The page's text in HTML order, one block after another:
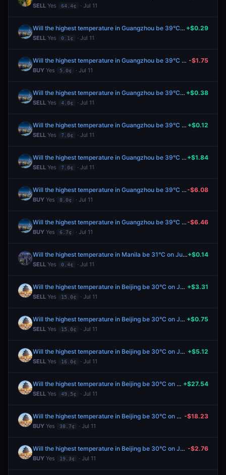
SELL Yes 64.4¢ · Jul 11
Will the highest temperature in Guangzhou be 39°C on July 11?
SELL Yes 0.1¢ · Jul 11
+$0.29
Will the highest temperature in Guangzhou be 39°C on July 11?
BUY Yes 5.0¢ · Jul 11
-$1.75
Will the highest temperature in Guangzhou be 39°C on July 11?
SELL Yes 4.0¢ · Jul 11
+$0.38
Will the highest temperature in Guangzhou be 39°C on July 11?
SELL Yes 7.0¢ · Jul 11
+$0.12
Will the highest temperature in Guangzhou be 39°C on July 11?
SELL Yes 7.0¢ · Jul 11
+$1.84
Will the highest temperature in Guangzhou be 39°C on July 11?
BUY Yes 8.0¢ · Jul 11
-$6.08
Will the highest temperature in Guangzhou be 39°C on July 11?
BUY Yes 6.7¢ · Jul 11
-$6.46
Will the highest temperature in Manila be 31°C on July 11?
SELL Yes 0.4¢ · Jul 11
+$0.14
Will the highest temperature in Beijing be 30°C on July 11?
SELL Yes 15.0¢ · Jul 11
+$3.31
Will the highest temperature in Beijing be 30°C on July 11?
SELL Yes 15.0¢ · Jul 11
+$0.75
Will the highest temperature in Beijing be 30°C on July 11?
SELL Yes 16.0¢ · Jul 11
+$5.12
Will the highest temperature in Beijing be 30°C on July 11?
SELL Yes 49.5¢ · Jul 11
+$27.54
Will the highest temperature in Beijing be 30°C on July 11?
BUY Yes 38.7¢ · Jul 11
-$18.23
Will the highest temperature in Beijing be 30°C on July 11?
BUY Yes 19.3¢ · Jul 11
-$2.76